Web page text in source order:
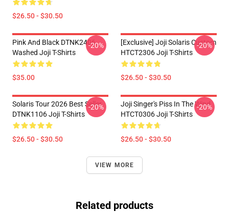
$26.50 - $30.50
Pink And Black DTNK2406
Washed Joji T-Shirts
$35.00
-20%
[Exclusive] Joji Solaris Custom
HTCT2306 Joji T-Shirts
$26.50 - $30.50
-20%
Solaris Tour 2026 Best Seller
DTNK1106 Joji T-Shirts
$26.50 - $30.50
-20%
Joji Singer's Piss In The Wind
HTCT0306 Joji T-Shirts
$26.50 - $30.50
-20%
VIEW MORE
Related products